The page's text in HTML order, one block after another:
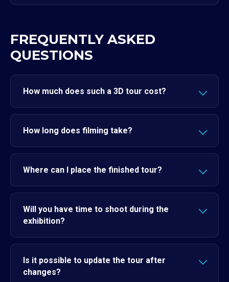
FREQUENTLY ASKED
QUESTIONS
How much does such a 3D tour cost?
How long does filming take?
Where can I place the finished tour?
Will you have time to shoot during the
exhibition?
Is it possible to update the tour after
changes?